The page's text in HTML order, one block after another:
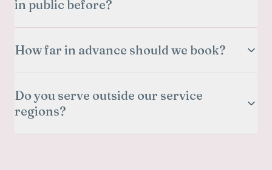
in public before?
How far in advance should we book?
Do you serve outside our service
regions?